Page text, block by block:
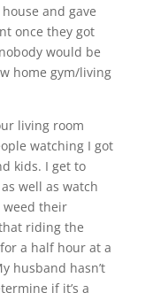
and gave
once they got
would be
home gym/living
living room
watching I got
kids. I get to
well as watch
weed their
riding the
a half hour at a
husband hasn’t
if it’s a